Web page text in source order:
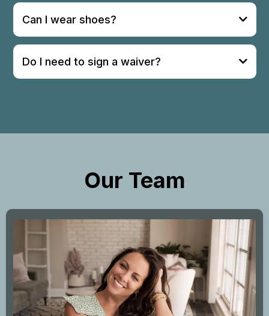
Can I wear shoes?
Do I need to sign a waiver?
Our Team